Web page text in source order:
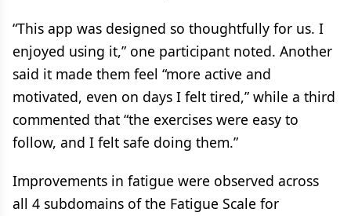
“This app was designed so thoughtfully for us. I
enjoyed using it,” one participant noted. Another
said it made them feel “more active and
motivated, even on days I felt tired,” while a third
commented that “the exercises were easy to
follow, and I felt safe doing them.”
Improvements in fatigue were observed across
all 4 subdomains of the Fatigue Scale for